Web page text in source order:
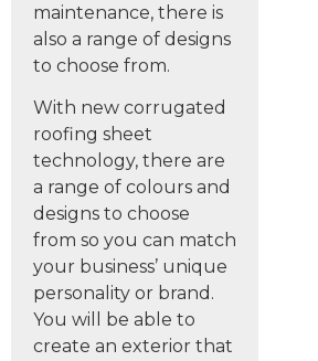
maintenance, there is
also a range of designs
to choose from.
With new corrugated
roofing sheet
technology, there are
a range of colours and
designs to choose
from so you can match
your business’ unique
personality or brand.
You will be able to
create an exterior that